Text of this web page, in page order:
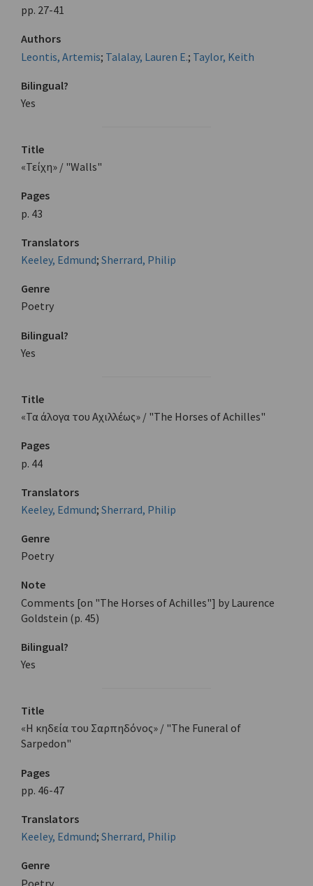
pp. 27-41
Authors
Leontis, Artemis; Talalay, Lauren E.; Taylor, Keith
Bilingual?
Yes
Title
«Τείχη» / "Walls"
Pages
p. 43
Translators
Keeley, Edmund; Sherrard, Philip
Genre
Poetry
Bilingual?
Yes
Title
«Τα άλογα του Αχιλλέως» / "The Horses of Achilles"
Pages
p. 44
Translators
Keeley, Edmund; Sherrard, Philip
Genre
Poetry
Note
Comments [on "The Horses of Achilles"] by Laurence
Goldstein (p. 45)
Bilingual?
Yes
Title
«Η κηδεία του Σαρπηδόνος» / "The Funeral of
Sarpedon"
Pages
pp. 46-47
Translators
Keeley, Edmund; Sherrard, Philip
Genre
Poetry